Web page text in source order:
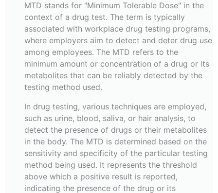
MTD stands for "Minimum Tolerable Dose" in the
context of a drug test. The term is typically
associated with workplace drug testing programs,
where employers aim to detect and deter drug use
among employees. The MTD refers to the
minimum amount or concentration of a drug or its
metabolites that can be reliably detected by the
testing method used.
In drug testing, various techniques are employed,
such as urine, blood, saliva, or hair analysis, to
detect the presence of drugs or their metabolites
in the body. The MTD is determined based on the
sensitivity and specificity of the particular testing
method being used. It represents the threshold
above which a positive result is reported,
indicating the presence of the drug or its